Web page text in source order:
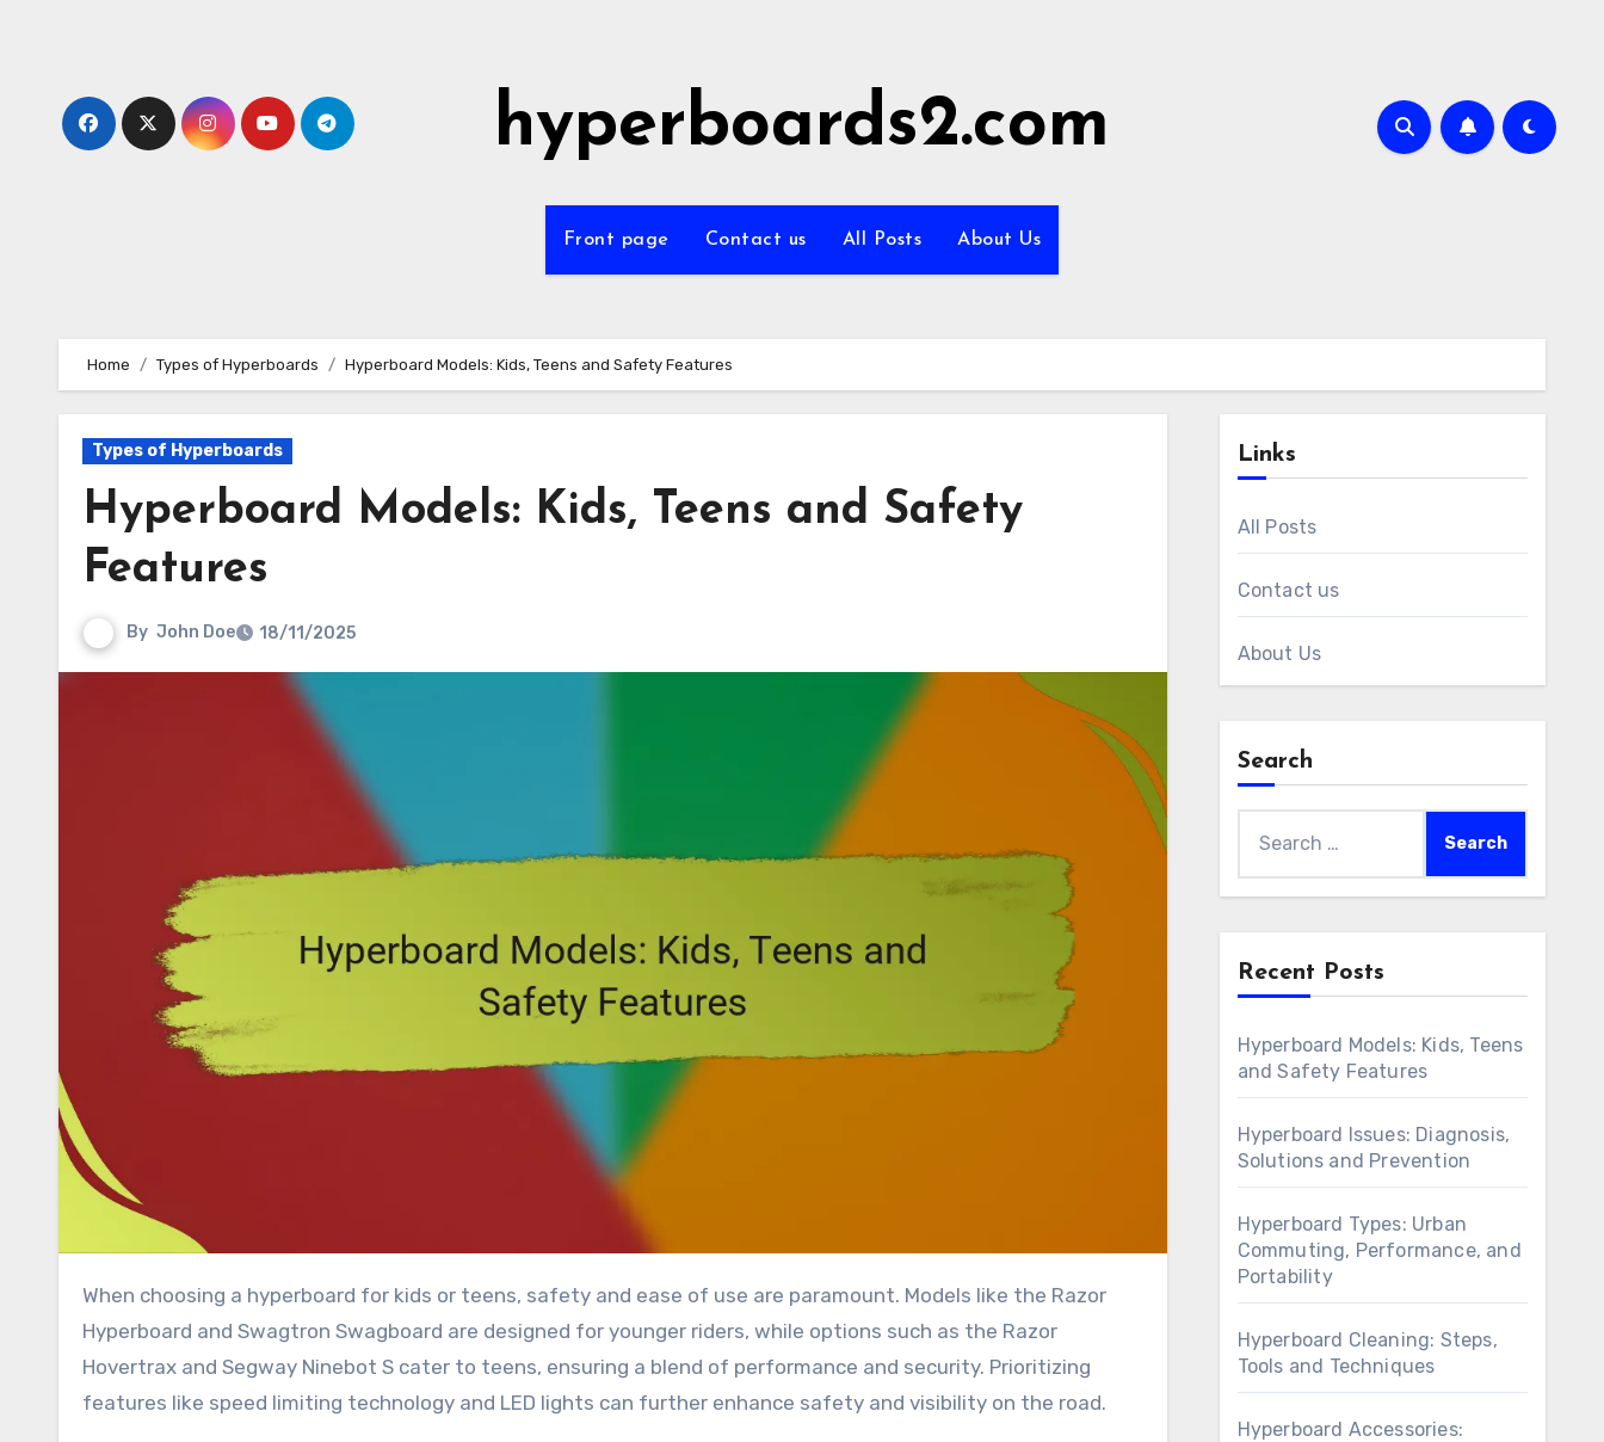
hyperboards2.com
Front page Contact us All Posts About Us
Home Types of Hyperboards Hyperboard Models: Kids, Teens and Safety Features
Types of Hyperboards
Hyperboard Models: Kids, Teens and Safety
Features
By John Doe 18/11/2025
When choosing a hyperboard for kids or teens, safety and ease of use are paramount. Models like the Razor
Hyperboard and Swagtron Swagboard are designed for younger riders, while options such as the Razor
Hovertrax and Segway Ninebot S cater to teens, ensuring a blend of performance and security. Prioritizing
features like speed limiting technology and LED lights can further enhance safety and visibility on the road.
Links
All Posts
Contact us
About Us
Search
for:
Recent Posts
Hyperboard Models: Kids, Teens
and Safety Features
Hyperboard Issues: Diagnosis,
Solutions and Prevention
Hyperboard Types: Urban
Commuting, Performance, and
Portability
Hyperboard Cleaning: Steps,
Tools and Techniques
Hyperboard Accessories: